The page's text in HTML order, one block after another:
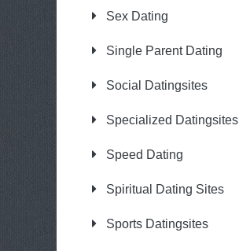
Sex Dating
Single Parent Dating
Social Datingsites
Specialized Datingsites
Speed Dating
Spiritual Dating Sites
Sports Datingsites